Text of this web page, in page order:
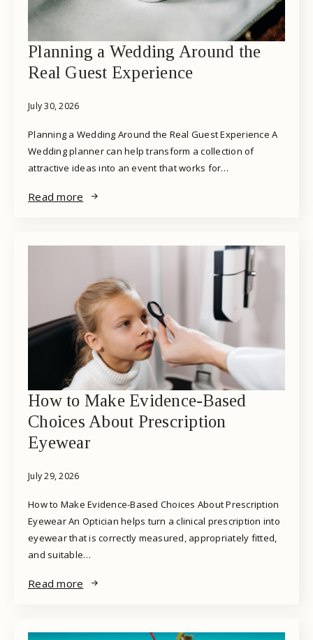
Planning a Wedding Around the
Real Guest Experience
July 30, 2026
Planning a Wedding Around the Real Guest Experience A
Wedding planner can help transform a collection of
attractive ideas into an event that works for…
Read more
How to Make Evidence-Based
Choices About Prescription
Eyewear
July 29, 2026
How to Make Evidence-Based Choices About Prescription
Eyewear An Optician helps turn a clinical prescription into
eyewear that is correctly measured, appropriately fitted,
and suitable…
Read more